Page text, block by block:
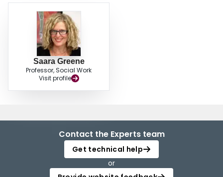
Saara Greene
Professor, Social Work
Visit profile
Contact the Experts team
Get technical help
or